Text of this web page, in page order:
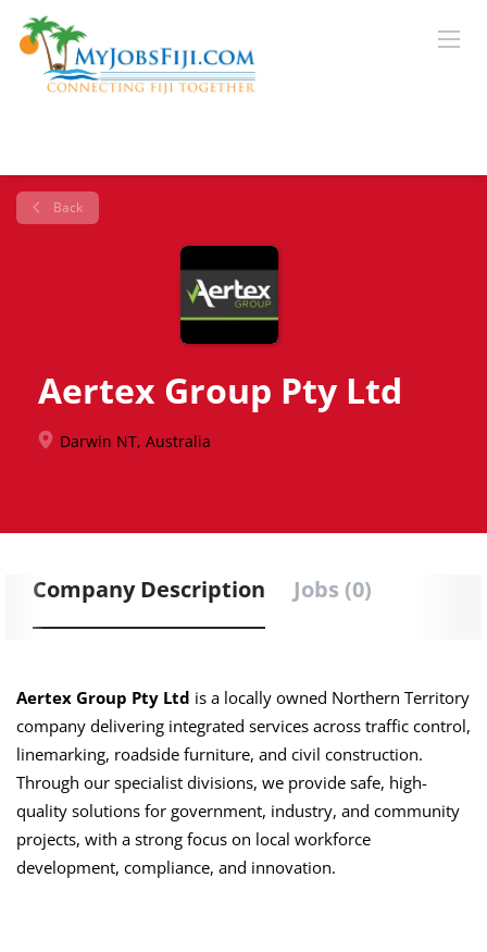
Back
Aertex Group Pty Ltd
Darwin NT, Australia
Company Description Jobs (0)
Aertex Group Pty Ltd is a locally owned Northern Territory
company delivering integrated services across traffic control,
linemarking, roadside furniture, and civil construction.
Through our specialist divisions, we provide safe, high-
quality solutions for government, industry, and community
projects, with a strong focus on local workforce
development, compliance, and innovation.